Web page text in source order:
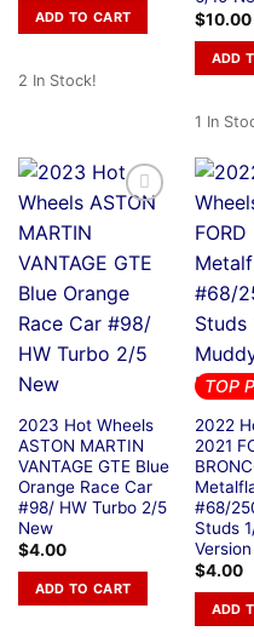
ADD TO CART
2 In Stock!
$10.00
ADD
1 In
2023 Hot Wheels
ASTON MARTIN
VANTAGE GTE Blue
Orange Race Car
#98/ HW Turbo 2/5
New
$4.00
ADD TO CART
TOP
2022
2021
#68/
Studs
$4.00
ADD